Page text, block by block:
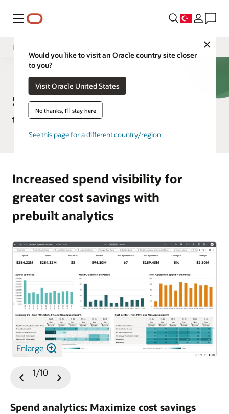
Menü
Close
Would you like to visit an Oracle country site closer
to you?
Visit Oracle United States
No thanks, I'll stay here
See this page for a different country/region
Insight Applications
Overview
Spend Analytics product
tour
Increased spend visibility for
greater cost savings with
prebuilt analytics
Enlarge
Spend analytics: Maximize cost savings
Slide
1/10
Slide